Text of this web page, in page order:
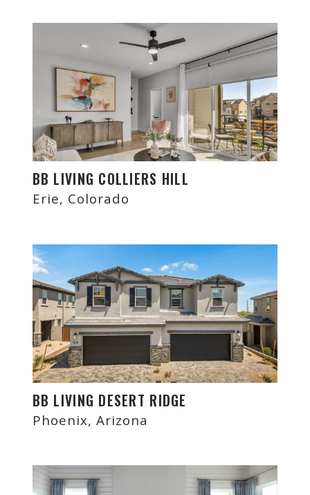
BB LIVING COLLIERS HILL
Erie, Colorado
BB LIVING DESERT RIDGE
Phoenix, Arizona